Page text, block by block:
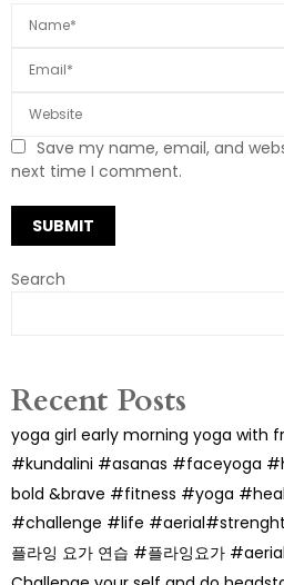
Save my name, email, and
next time I comment.
Search
Recent Posts
yoga girl early morning yoga with
#kundalini #asanas #faceyoga
bold &brave #fitness #yoga
#challenge #life
플라잉 요가 연습 #플라잉요가 #aerial